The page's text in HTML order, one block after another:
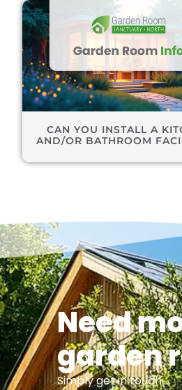
CAN YOU INSTALL A
AND/OR BATHROOM
Need
garden
Simply get in touch…